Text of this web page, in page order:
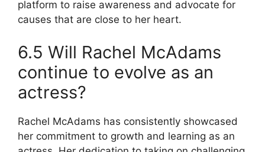
platform to raise awareness and advocate for
causes that are close to her heart.
6.5 Will Rachel McAdams
continue to evolve as an
actress?
Rachel McAdams has consistently showcased
her commitment to growth and learning as an